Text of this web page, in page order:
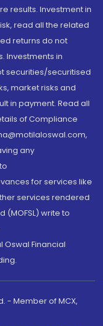
results. Investment in
read all the related
returns do not
Investments in
securities/securitised
market risks and
in payment. Read all
of Compliance
any
for services like
services rendered
(MOFSL) write to
Oswal Financial
- Member of MCX,